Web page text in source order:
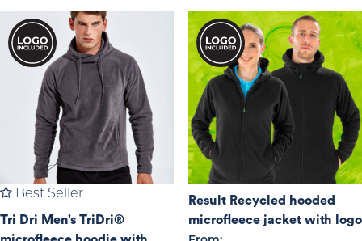
Best Seller
Tri Dri Men’s TriDri®
Result Recycled hooded
microfleece jacket with logo